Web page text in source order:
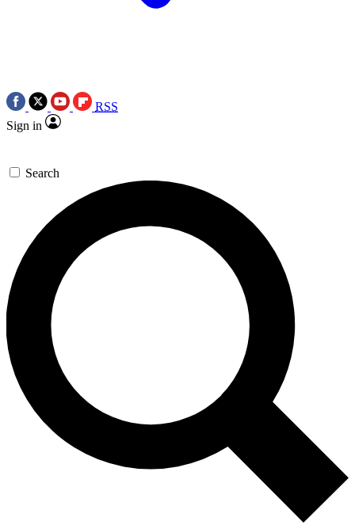
RSS
Sign in
Search